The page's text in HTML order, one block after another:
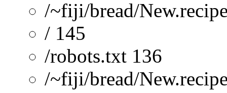
/~fiji/bread/
/ 145
/robots.txt 136
/~fiji/bread/